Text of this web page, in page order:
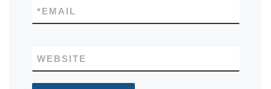
EMAIL
*
WEBSITE